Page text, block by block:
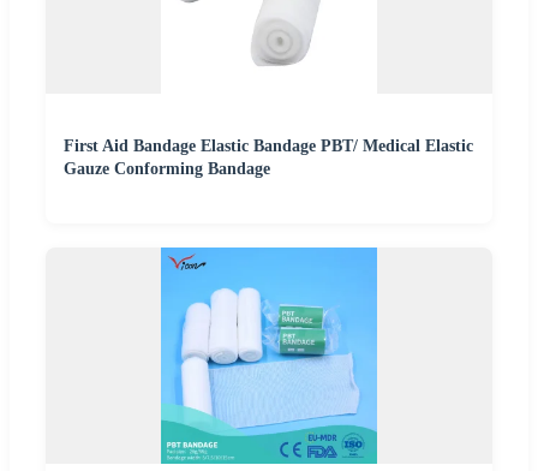
First Aid Bandage Elastic Bandage PBT/ Medical Elastic
Gauze Conforming Bandage